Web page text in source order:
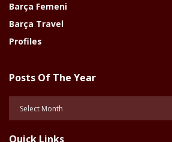
Barça Femeni
Barça Travel
Profiles
Posts Of The Year
Quick Links